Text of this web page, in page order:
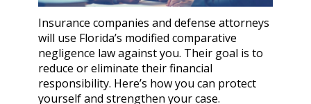
Insurance companies and defense attorneys
will use Florida’s modified comparative
negligence law against you. Their goal is to
reduce or eliminate their financial
responsibility. Here’s how you can protect
yourself and strengthen your case.